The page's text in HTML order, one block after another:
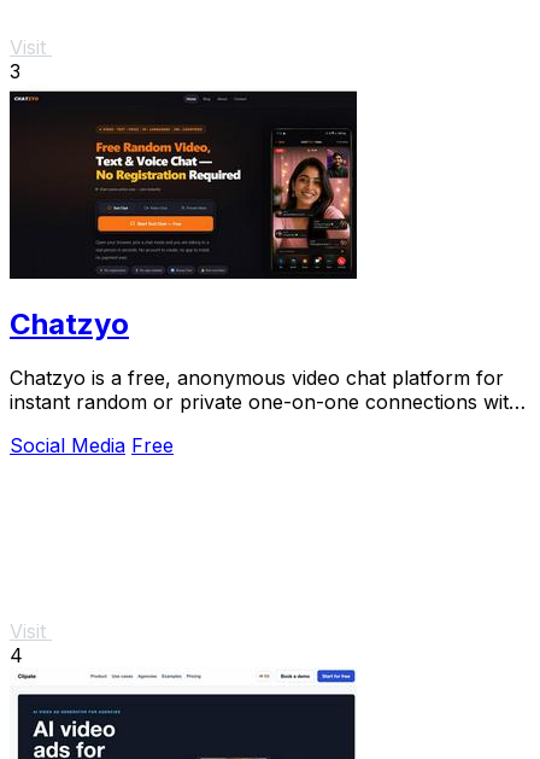
Visit
3
Chatzyo
Chatzyo is a free, anonymous video chat platform for
instant random or private one-on-one connections with
Social Media Free
Visit
4